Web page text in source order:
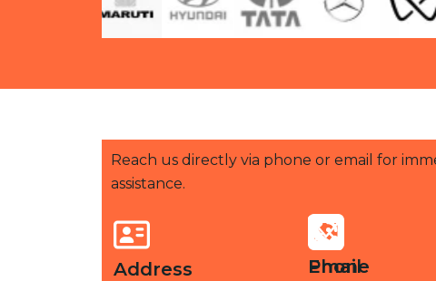
Reach us directly via phone or email for
assistance.
Address Phone
Email